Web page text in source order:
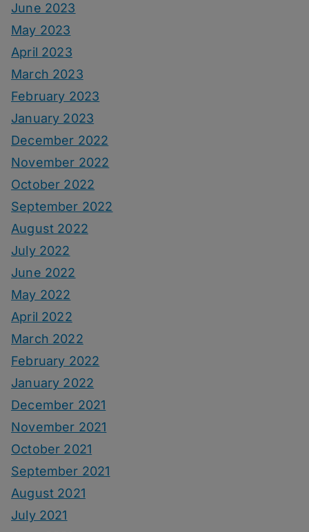
June 2023
May 2023
April 2023
March 2023
February 2023
January 2023
December 2022
November 2022
October 2022
September 2022
August 2022
July 2022
June 2022
May 2022
April 2022
March 2022
February 2022
January 2022
December 2021
November 2021
October 2021
September 2021
August 2021
July 2021